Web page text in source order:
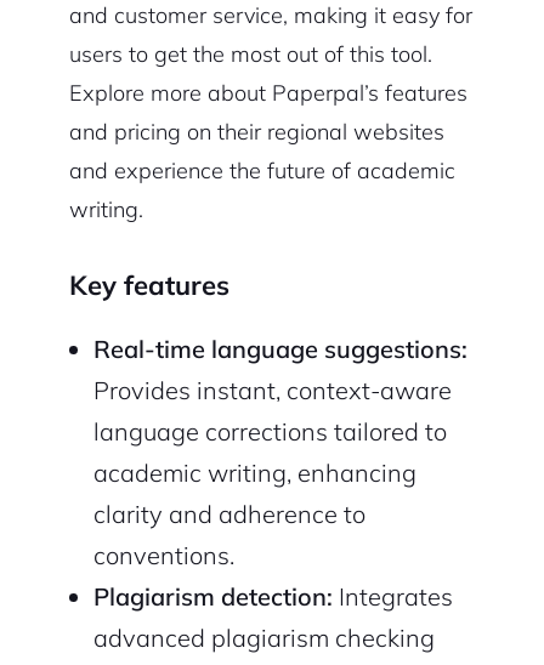
and customer service, making it easy for
users to get the most out of this tool.
Explore more about Paperpal’s features
and pricing on their regional websites
and experience the future of academic
writing.
Key features
Real-time language suggestions:
Provides instant, context-aware
language corrections tailored to
academic writing, enhancing
clarity and adherence to
conventions.
Plagiarism detection: Integrates
advanced plagiarism checking